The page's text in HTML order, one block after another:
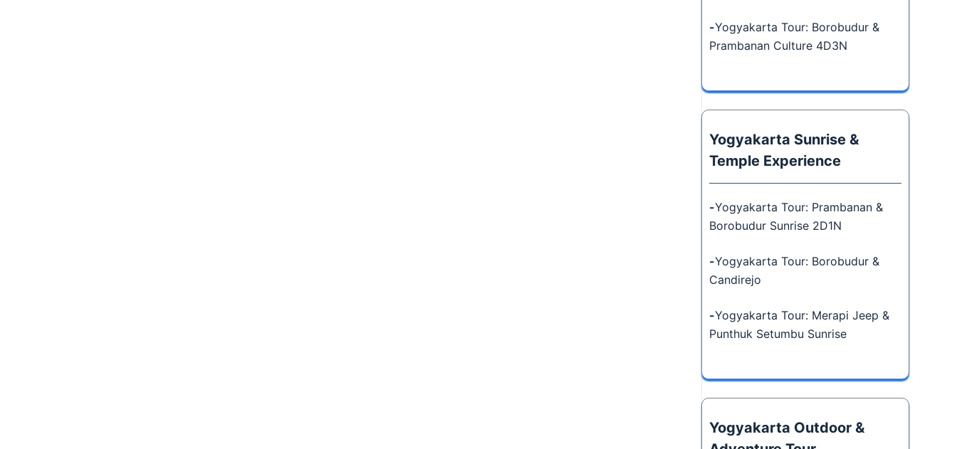
-Yogyakarta Tour: Borobudur &
Prambanan Culture 4D3N
Yogyakarta Sunrise &
Temple Experience
-Yogyakarta Tour: Prambanan &
Borobudur Sunrise 2D1N
-Yogyakarta Tour: Borobudur &
Candirejo
-Yogyakarta Tour: Merapi Jeep &
Punthuk Setumbu Sunrise
Yogyakarta Outdoor &